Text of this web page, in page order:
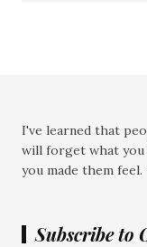
I've learned that
will forget what
you made them
Subscribe to